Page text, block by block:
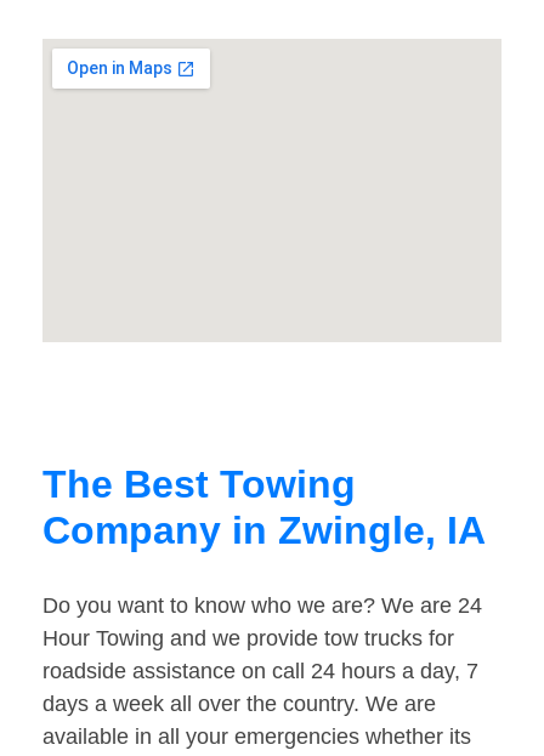
The Best Towing
Company in Zwingle, IA
Do you want to know who we are? We are 24
Hour Towing and we provide tow trucks for
roadside assistance on call 24 hours a day, 7
days a week all over the country. We are
available in all your emergencies whether its